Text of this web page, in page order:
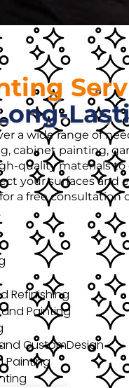
a wide range of
cabinet painting,
quality materials to
your surfaces and
a free consultation
Refinishing
Painting
CustomDesign
Painting